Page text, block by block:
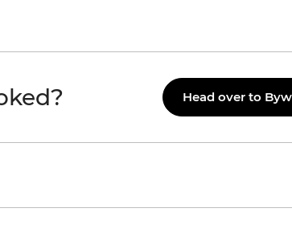
Head over to